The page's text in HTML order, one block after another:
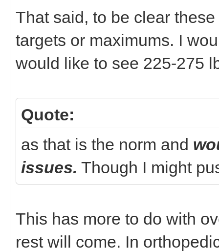
That said, to be clear
targets or maximums. I
would like to see 225-275
Quote:
as that is the norm and
issues. Though I might
This has more to do with
rest will come. In